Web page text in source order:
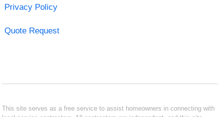
Privacy Policy
Quote Request
This site serves as a free service to assist homeowners in connecting with